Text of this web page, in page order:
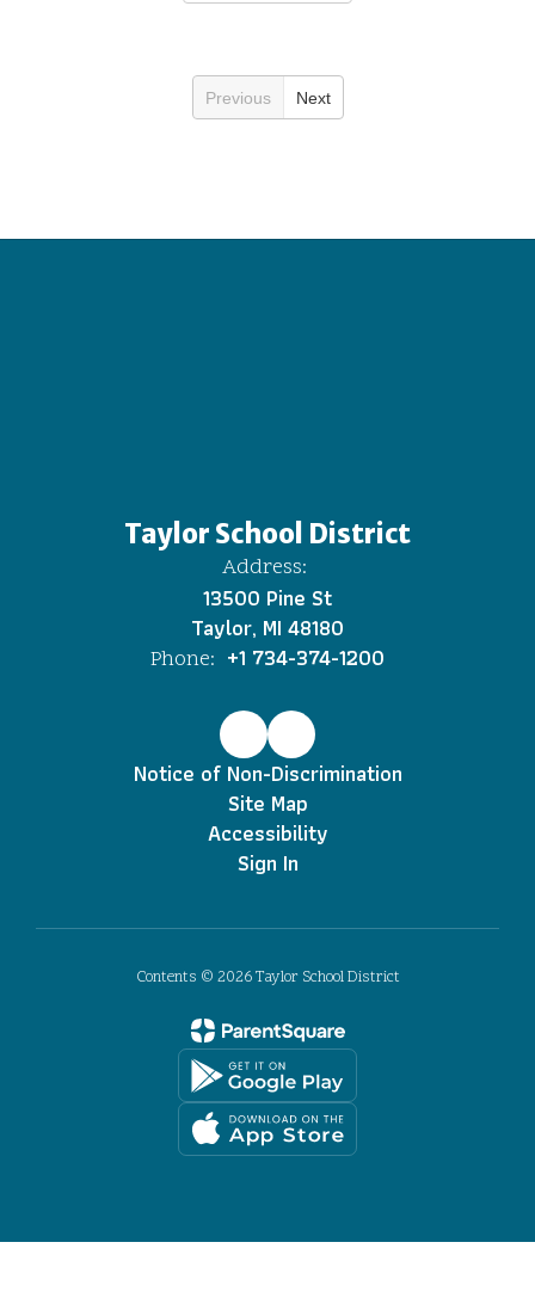
Previous Next
Taylor School District
Address:
13500 Pine St
Taylor, MI 48180
Phone: +1 734-374-1200
Notice of Non-Discrimination
Site Map
Accessibility
Sign In
Contents © 2026 Taylor School District